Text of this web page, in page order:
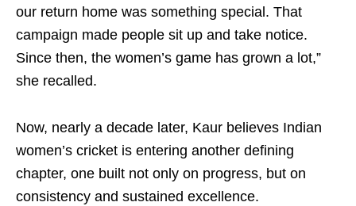
our return home was something special. That
campaign made people sit up and take notice.
Since then, the women’s game has grown a lot,”
she recalled.
Now, nearly a decade later, Kaur believes Indian
women’s cricket is entering another defining
chapter, one built not only on progress, but on
consistency and sustained excellence.